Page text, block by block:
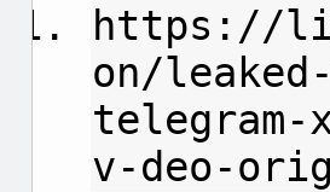
https://
on/
v-deo-